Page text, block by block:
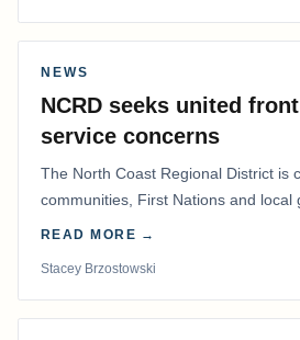
NEWS
NCRD seeks united
service concerns
The North Coast Regional District is
communities, First Nations and local
coordinated effort to advocate for…
READ MORE →
Stacey Brzostowski